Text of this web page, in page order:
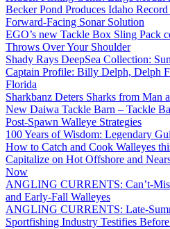
Becker Pond Produces Idaho
Forward-Facing Sonar Solution
EGO’s new Tackle Box Sling Pack
Throws Over Your Shoulder
Shady Rays DeepSea Collection:
Captain Profile: Billy Delph, Delph
Florida
Sharkbanz Deters Sharks from Man
New Daiwa Tackle Barn – Tackle
Post-Spawn Walleye Strategies
100 Years of Wisdom: Legendary
How to Catch and Cook Walleyes
Capitalize on Hot Offshore and
Now
ANGLING CURRENTS: Can’t-
and Early-Fall Walleyes
ANGLING CURRENTS: Late-
Sportfishing Industry Testifies